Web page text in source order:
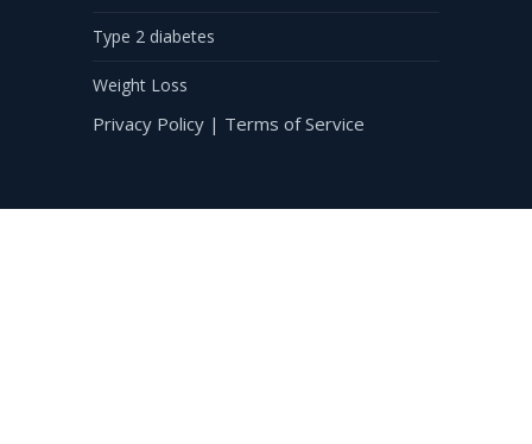
Type 2 diabetes
Weight Loss
Privacy Policy | Terms of Service